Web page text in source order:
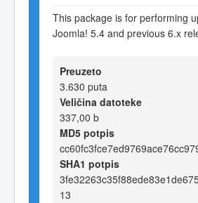
This package is for performing
Joomla! 5.4 and previous 6.x
Preuzeto
3.630 puta
Veličina datoteke
337,00 b
MD5 potpis
SHA1 potpis
13